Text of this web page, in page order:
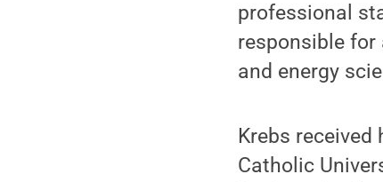
professional
responsible for
and energy
Krebs
Catholic